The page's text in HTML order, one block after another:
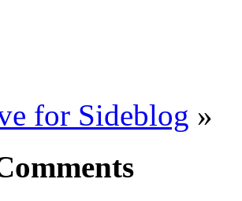
for Sideblog »